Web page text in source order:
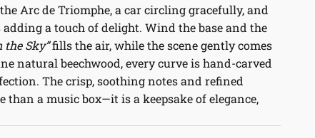
Arc de Triomphe, a car circling gracefully, and
a touch of delight. Wind the base and the
the Sky”fills the air, while the scene gently comes
natural beechwood, every curve is hand-carved
The crisp, soothing notes and refined
than a music box—it is a keepsake of elegance,